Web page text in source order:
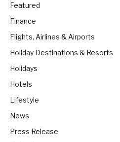
Featured
Finance
Flights, Airlines & Airports
Holiday Destinations & Resorts
Holidays
Hotels
Lifestyle
News
Press Release